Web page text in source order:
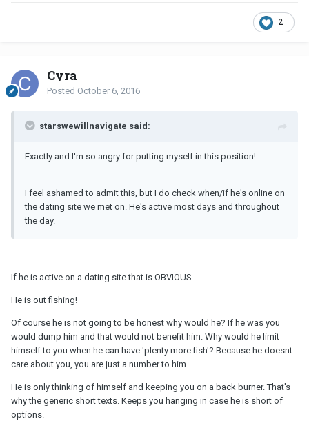
2
Cyra
Posted October 6, 2016
starswewillnavigate said:
Exactly and I'm so angry for putting myself in this position!
I feel ashamed to admit this, but I do check when/if he's online on
the dating site we met on. He's active most days and throughout
the day.
If he is active on a dating site that is OBVIOUS.
He is out fishing!
Of course he is not going to be honest why would he? If he was you
would dump him and that would not benefit him. Why would he limit
himself to you when he can have 'plenty more fish'? Because he doesnt
care about you, you are just a number to him.
He is only thinking of himself and keeping you on a back burner. That's
why the generic short texts. Keeps you hanging in case he is short of
options.